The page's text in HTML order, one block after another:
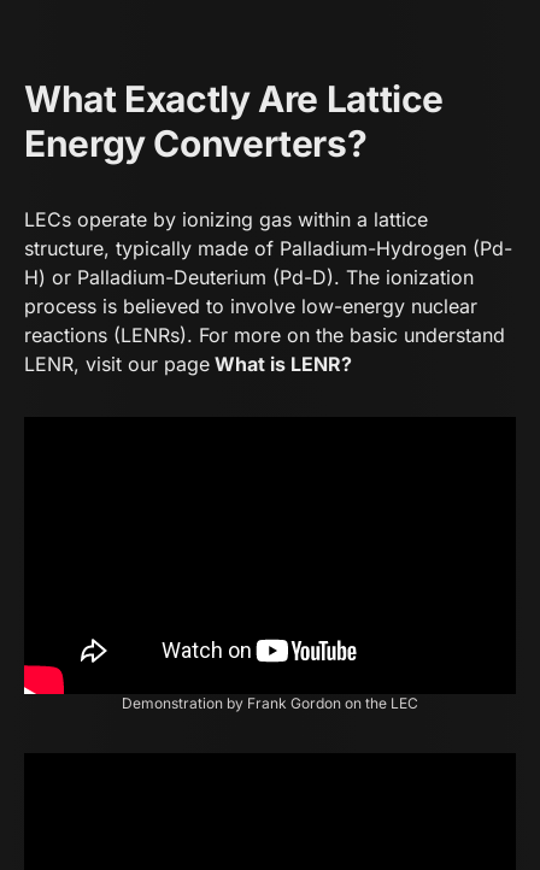
What Exactly Are Lattice
Energy Converters?
LECs operate by ionizing gas within a lattice
structure, typically made of Palladium-Hydrogen (Pd-
H) or Palladium-Deuterium (Pd-D). The ionization
process is believed to involve low-energy nuclear
reactions (LENRs). For more on the basic understand
LENR, visit our page What is LENR?
Demonstration by Frank Gordon on the LEC